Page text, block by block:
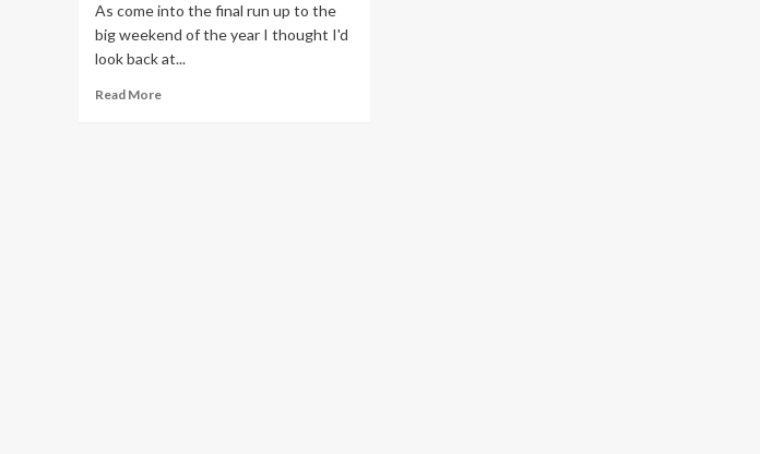
As come into the final run up to the
big weekend of the year I thought I'd
look back at...
Read MoreRead